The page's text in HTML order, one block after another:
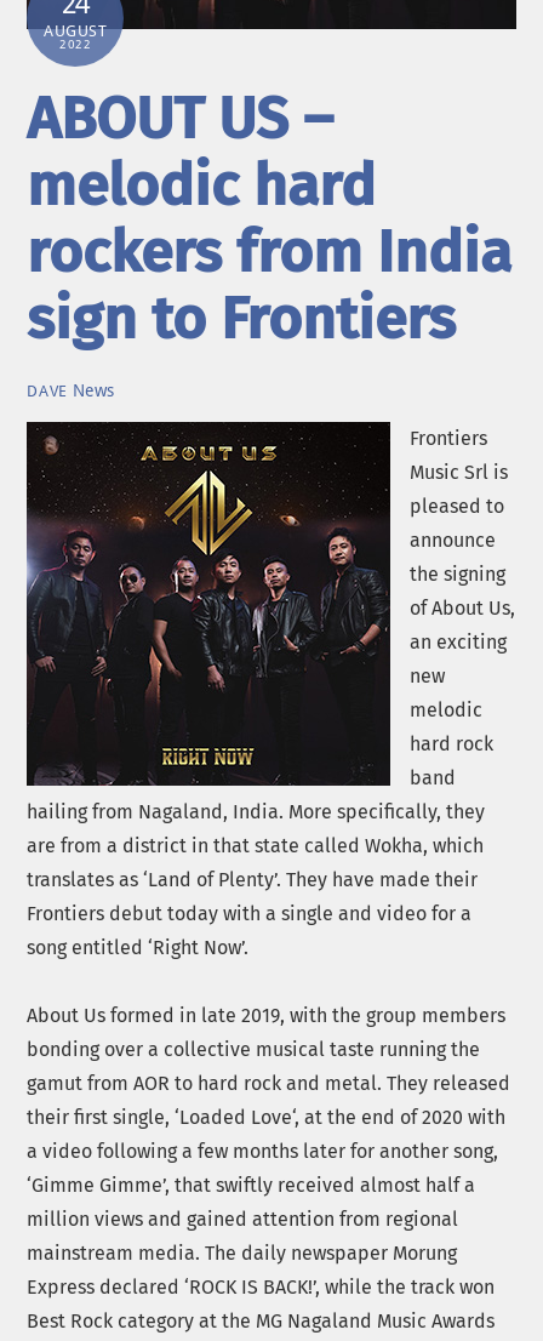
AUGUST
2022
ABOUT US –
melodic hard
rockers from India
sign to Frontiers
DAVE News
Frontiers
Music Srl is
pleased to
announce
the signing
of About Us,
an exciting
new
melodic
hard rock
band
hailing from Nagaland, India. More specifically, they
are from a district in that state called Wokha, which
translates as ‘Land of Plenty’. They have made their
Frontiers debut today with a single and video for a
song entitled ‘Right Now’.
About Us formed in late 2019, with the group members
bonding over a collective musical taste running the
gamut from AOR to hard rock and metal. They released
their first single, ‘Loaded Love‘, at the end of 2020 with
a video following a few months later for another song,
‘Gimme Gimme’, that swiftly received almost half a
million views and gained attention from regional
mainstream media. The daily newspaper Morung
Express declared ‘ROCK IS BACK!’, while the track won
Best Rock category at the MG Nagaland Music Awards